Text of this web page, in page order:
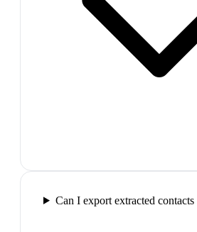
Can I export extracted